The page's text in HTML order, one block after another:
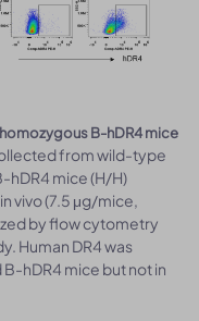
B-hDR4 mice
from wild-type
hDR4 mice (H/H)
vivo (7.5 μg/mice,
by flow cytometry
Human DR4 was
hDR4 mice but not in